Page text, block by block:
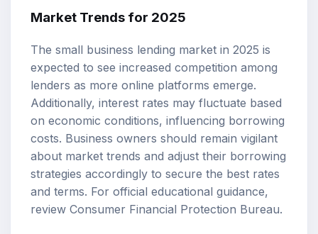
Market Trends for 2025
The small business lending market in 2025 is
expected to see increased competition among
lenders as more online platforms emerge.
Additionally, interest rates may fluctuate based
on economic conditions, influencing borrowing
costs. Business owners should remain vigilant
about market trends and adjust their borrowing
strategies accordingly to secure the best rates
and terms. For official educational guidance,
review Consumer Financial Protection Bureau.